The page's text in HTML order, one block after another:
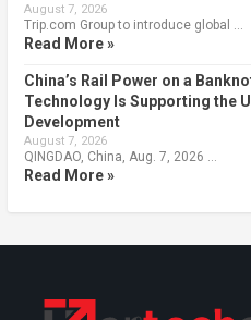
August 7, 2026
Trip.com Group to introduce global …
Read More »
China’s Rail Power on a
Technology Is Supporting the
Development
August 7, 2026
QINGDAO, China, Aug. 7, 2026 …
Read More »